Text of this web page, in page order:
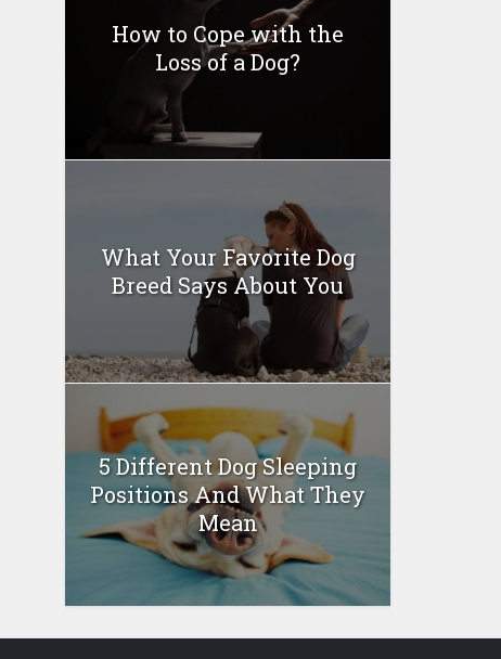
How to Cope with the
Loss of a Dog?
What Your Favorite Dog
Breed Says About You
5 Different Dog Sleeping
Positions And What They
Mean